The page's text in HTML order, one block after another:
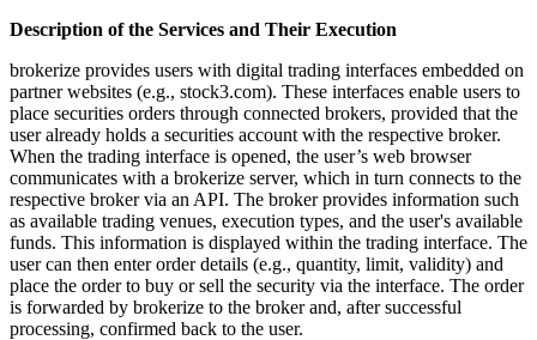
Description of the Services and Their Execution
brokerize provides users with digital trading interfaces embedded on
partner websites (e.g., stock3.com). These interfaces enable users to
place securities orders through connected brokers, provided that the
user already holds a securities account with the respective broker.
When the trading interface is opened, the user’s web browser
communicates with a brokerize server, which in turn connects to the
respective broker via an API. The broker provides information such
as available trading venues, execution types, and the user's available
funds. This information is displayed within the trading interface. The
user can then enter order details (e.g., quantity, limit, validity) and
place the order to buy or sell the security via the interface. The order
is forwarded by brokerize to the broker and, after successful
processing, confirmed back to the user.